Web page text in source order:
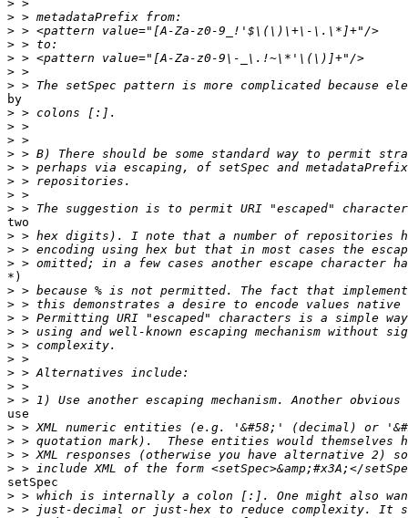
>
>
>
>
>
>
>
by
>
>
>
>
>
>
>
>
two
>
>
>
*)
>
>
>
>
>
>
>
>
>
use
>
>
>
>
setSpec
>
>